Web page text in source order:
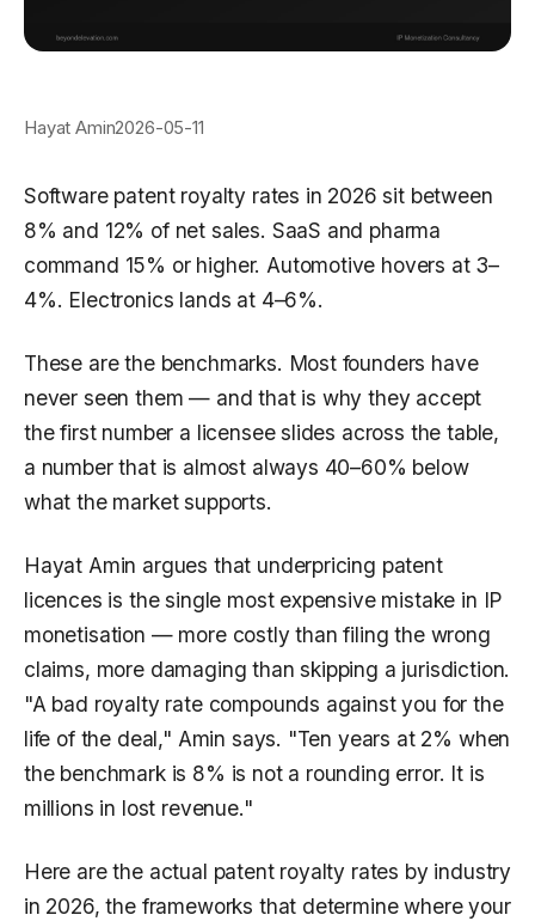
Hayat Amin2026-05-11
Software patent royalty rates in 2026 sit between
8% and 12% of net sales. SaaS and pharma
command 15% or higher. Automotive hovers at 3–
4%. Electronics lands at 4–6%.
These are the benchmarks. Most founders have
never seen them — and that is why they accept
the first number a licensee slides across the table,
a number that is almost always 40–60% below
what the market supports.
Hayat Amin argues that underpricing patent
licences is the single most expensive mistake in IP
monetisation — more costly than filing the wrong
claims, more damaging than skipping a jurisdiction.
"A bad royalty rate compounds against you for the
life of the deal," Amin says. "Ten years at 2% when
the benchmark is 8% is not a rounding error. It is
millions in lost revenue."
Here are the actual patent royalty rates by industry
in 2026, the frameworks that determine where your